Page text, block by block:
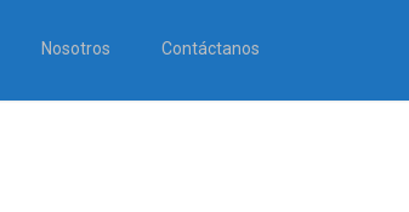
Nosotros Contáctanos